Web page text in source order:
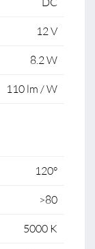
12 V
8.2 W
110 lm / W
120°
>80
5000 K